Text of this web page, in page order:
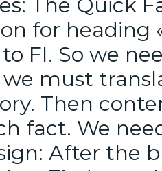
for heading
FI. So we
must
Then
fact. We
After the